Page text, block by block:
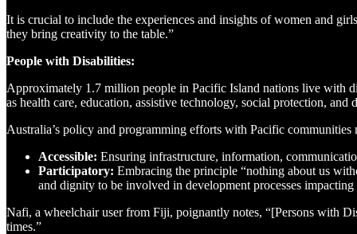
It is crucial to include the experiences and insights of women and
they bring creativity to the table.”
People with Disabilities:
Approximately 1.7 million people in Pacific Island nations live with
as health care, education, assistive technology, social protection,
Australia’s policy and programming efforts with Pacific communities
Accessible: Ensuring infrastructure, information,
Participatory: Embracing the principle “nothing about us
and dignity to be involved in development processes impacting
Nafi, a wheelchair user from Fiji, poignantly notes, “[Persons with
times.”